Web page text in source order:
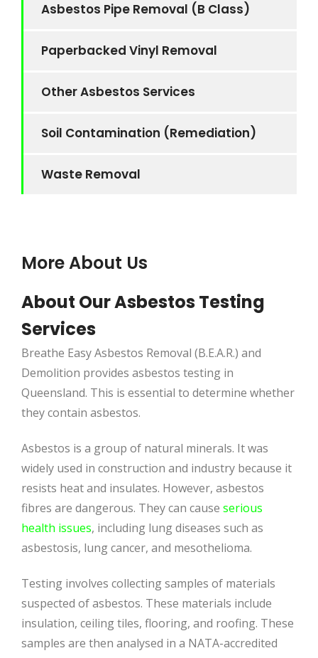
Asbestos Pipe Removal (B Class)
Paperbacked Vinyl Removal
Other Asbestos Services
Soil Contamination (Remediation)
Waste Removal
More About Us
About Our Asbestos Testing
Services
Breathe Easy Asbestos Removal (B.E.A.R.) and
Demolition provides asbestos testing in
Queensland. This is essential to determine whether
they contain asbestos.
Asbestos is a group of natural minerals. It was
widely used in construction and industry because it
resists heat and insulates. However, asbestos
fibres are dangerous. They can cause serious
health issues, including lung diseases such as
asbestosis, lung cancer, and mesothelioma.
Testing involves collecting samples of materials
suspected of asbestos. These materials include
insulation, ceiling tiles, flooring, and roofing. These
samples are then analysed in a NATA-accredited